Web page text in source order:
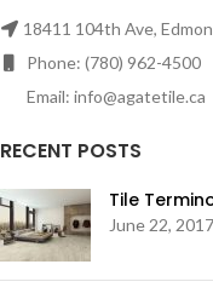
18411 104th Ave,
Phone: (780) 962-4500
Email: info@agatetile.ca
RECENT POSTS
Tile
June 22, 2017